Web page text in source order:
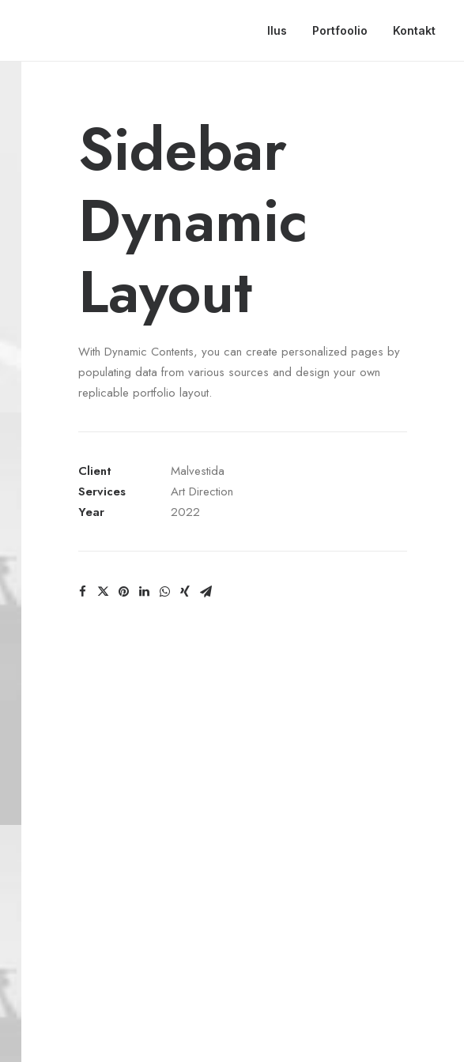
Ilus Portfoolio Kontakt
Sidebar
Dynamic
Layout
With Dynamic Contents, you can create personalized pages by
populating data from various sources and design your own
replicable portfolio layout.
Client
Malvestida
Services
Art Direction
Year
2022